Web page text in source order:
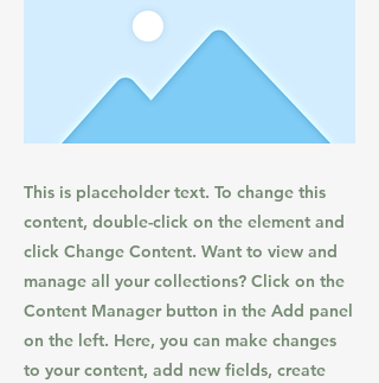
This is placeholder text. To change this
content, double-click on the element and
click Change Content. Want to view and
manage all your collections? Click on the
Content Manager button in the Add panel
on the left. Here, you can make changes
to your content, add new fields, create